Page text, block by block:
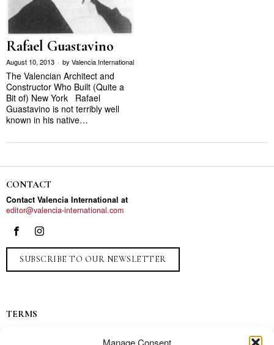
Manage Consent
Rafael Guastavino
August 10, 2013 by Valencia International
The Valencian Architect and
Constructor Who Built (Quite a
Bit of) New York Rafael
Guastavino is not terribly well
known in his native…
CONTACT
Contact Valencia International at
editor@valencia-international.com
SUBSCRIBE TO OUR NEWSLETTER
TERMS